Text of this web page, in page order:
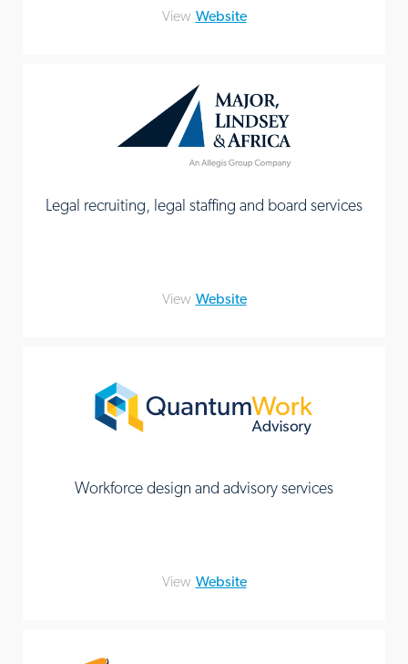
View Website
Legal recruiting, legal staffing and board services
View Website
Workforce design and advisory services
View Website